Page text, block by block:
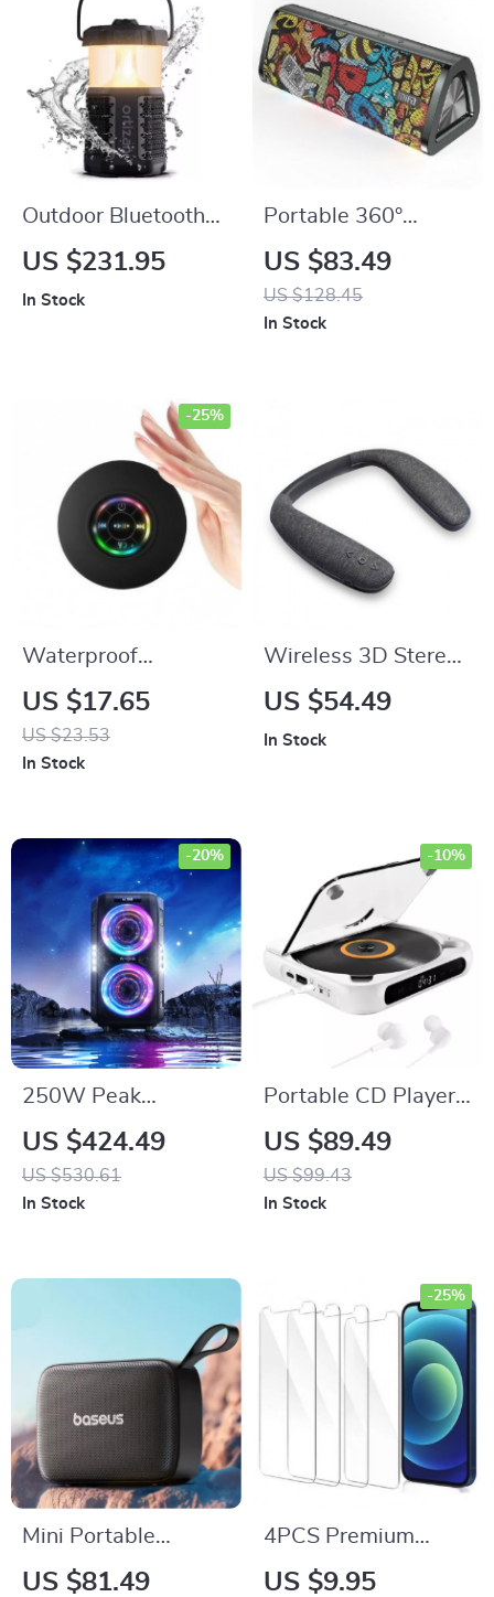
Outdoor Bluetooth
Speaker with
US $231.95
In Stock
Portable 360°
Stereo Bluetooth 5.0
Speaker with 24-
Hour Playtime, IPX7
US $83.49
US $128.45
In Stock
Waterproof
Bluetooth Shower
Speaker with LED
Lights & 3D
US $17.65
US $23.53
-25%
In Stock
Wireless 3D Stereo
Neckband Bluetooth
US $54.49
In Stock
250W Peak
Bluetooth Party
Speaker with
Custom Bass and
US $424.49
US $530.61
-20%
In Stock
Portable CD Player
with Bluetooth, LED
Screen, Wall Mount,
and FM Radio
US $89.49
US $99.43
-10%
In Stock
Mini Portable
Bluetooth Speaker –
US $81.49
4PCS Premium
Tempered Glass
US $9.95
-25%